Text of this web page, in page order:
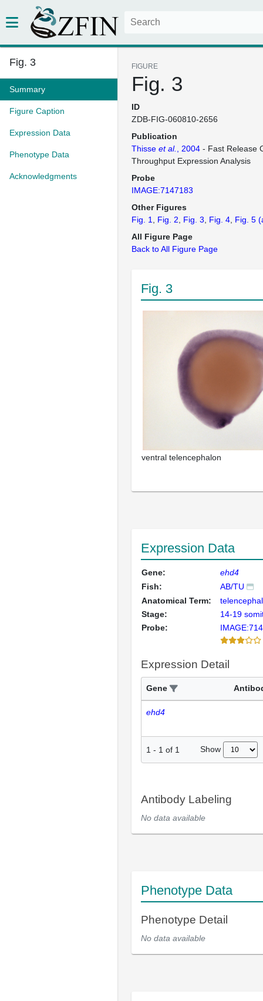
Fig. 3
Summary
Figure Caption
Expression Data
Phenotype Data
Acknowledgments
FIGURE
Fig. 3
ID
ZDB-FIG-060810-2656
Publication
Thisse et al. , 2004 - Fast Release
Throughput Expression Analysis
Probe
IMAGE:7147183
Other Figures
Fig. 1
Fig. 2 Fig. 3 Fig. 4 Fig. 5
All Figure Page
Back to All Figure Page
Fig. 3
ventral telencephalon
Expression Data
Gene:
ehd4
Fish:
AB/TU
Anatomical Term:
Stage:
14-19
Probe:
Expression Detail
Gene
ehd4
1 - 1 of 1 Show
Antibody Labeling
No data available
Phenotype Data
Phenotype Detail
No data available